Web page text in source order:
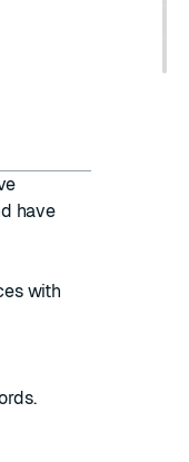
have
with
.